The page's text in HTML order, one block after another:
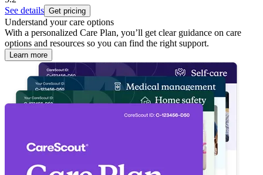
See details Get pricing
Understand your care options
With a personalized Care Plan, you’ll get clear guidance on care
options and resources so you can find the right support.
Learn more